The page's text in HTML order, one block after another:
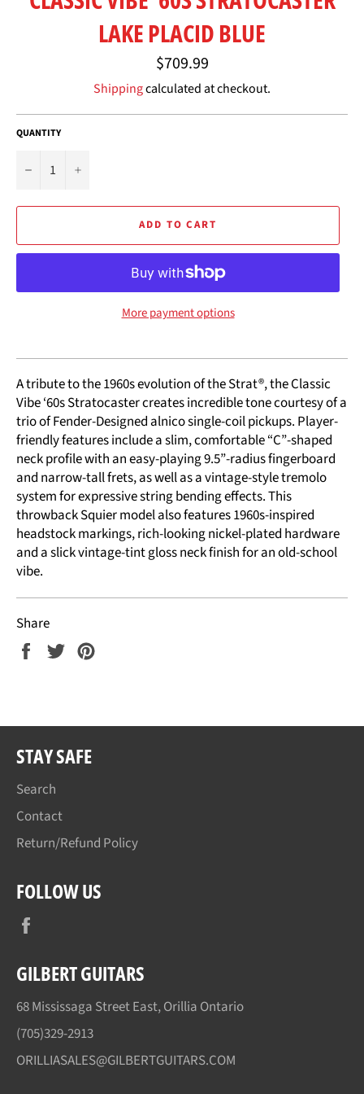
LAKE PLACID BLUE
Regular
price
$709.99
Shippingcalculated at checkout.
QUANTITY
− +
ADD TO CART
More payment options
A tribute to the 1960s evolution of the Strat®, the Classic
Vibe ‘60s Stratocaster creates incredible tone courtesy of a
trio of Fender-Designed alnico single-coil pickups. Player-
friendly features include a slim, comfortable “C”-shaped
neck profile with an easy-playing 9.5”-radius fingerboard
and narrow-tall frets, as well as a vintage-style tremolo
system for expressive string bending effects. This
throwback Squier model also features 1960s-inspired
headstock markings, rich-looking nickel-plated hardware
and a slick vintage-tint gloss neck finish for an old-school
vibe.
Share
Share
Tweet
STAY SAFE
Search
Contact
Return/Refund Policy
FOLLOW US
GILBERT GUITARS
68 Mississaga Street East, Orillia Ontario
(705)329-2913
ORILLIASALES@GILBERTGUITARS.COM